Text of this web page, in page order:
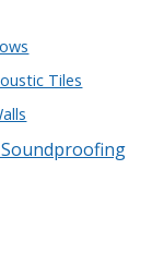
Tiles